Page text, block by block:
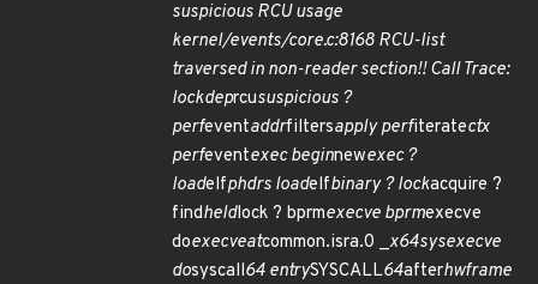
suspicious RCU usage
kernel/events/core.c:8168 RCU-list
traversed in non-reader section!! Call Trace:
lockdeprcususpicious ?
perfeventaddrfiltersapply perfiteratectx
perfeventexec beginnewexec ?
loadelfphdrs loadelfbinary ? lockacquire ?
findheldlock ? bprmexecve bprmexecve
doexecveatcommon.isra.0 _x64sysexecve
dosyscall64 entrySYSCALL64afterhwframe